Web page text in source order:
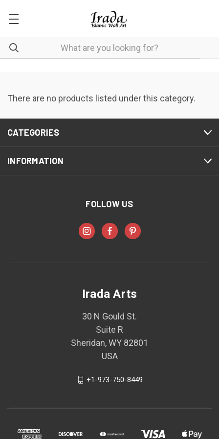
There are no products listed under this category.
CATEGORIES
INFORMATION
FOLLOW US
Irada Arts
30 N Gould St.
Suite R
Sheridan, WY 82801
USA
+1-973-750-8449